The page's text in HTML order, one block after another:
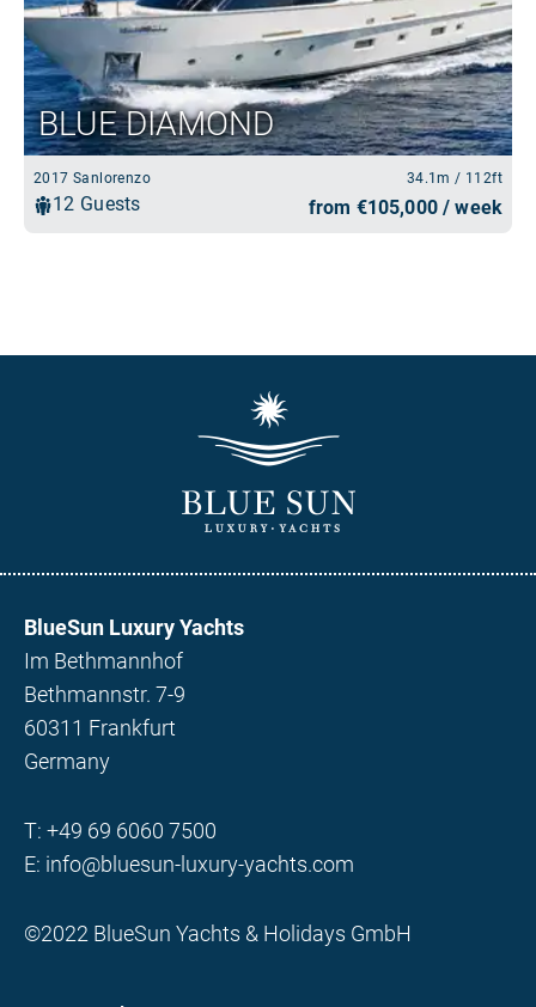
BlueSun Luxury Yachts
Im Bethmannhof
Bethmannstr. 7-9
60311 Frankfurt
Germany
T: +49 69 6060 7500
E: info@bluesun-luxury-yachts.com
©2022 BlueSun Yachts & Holidays GmbH